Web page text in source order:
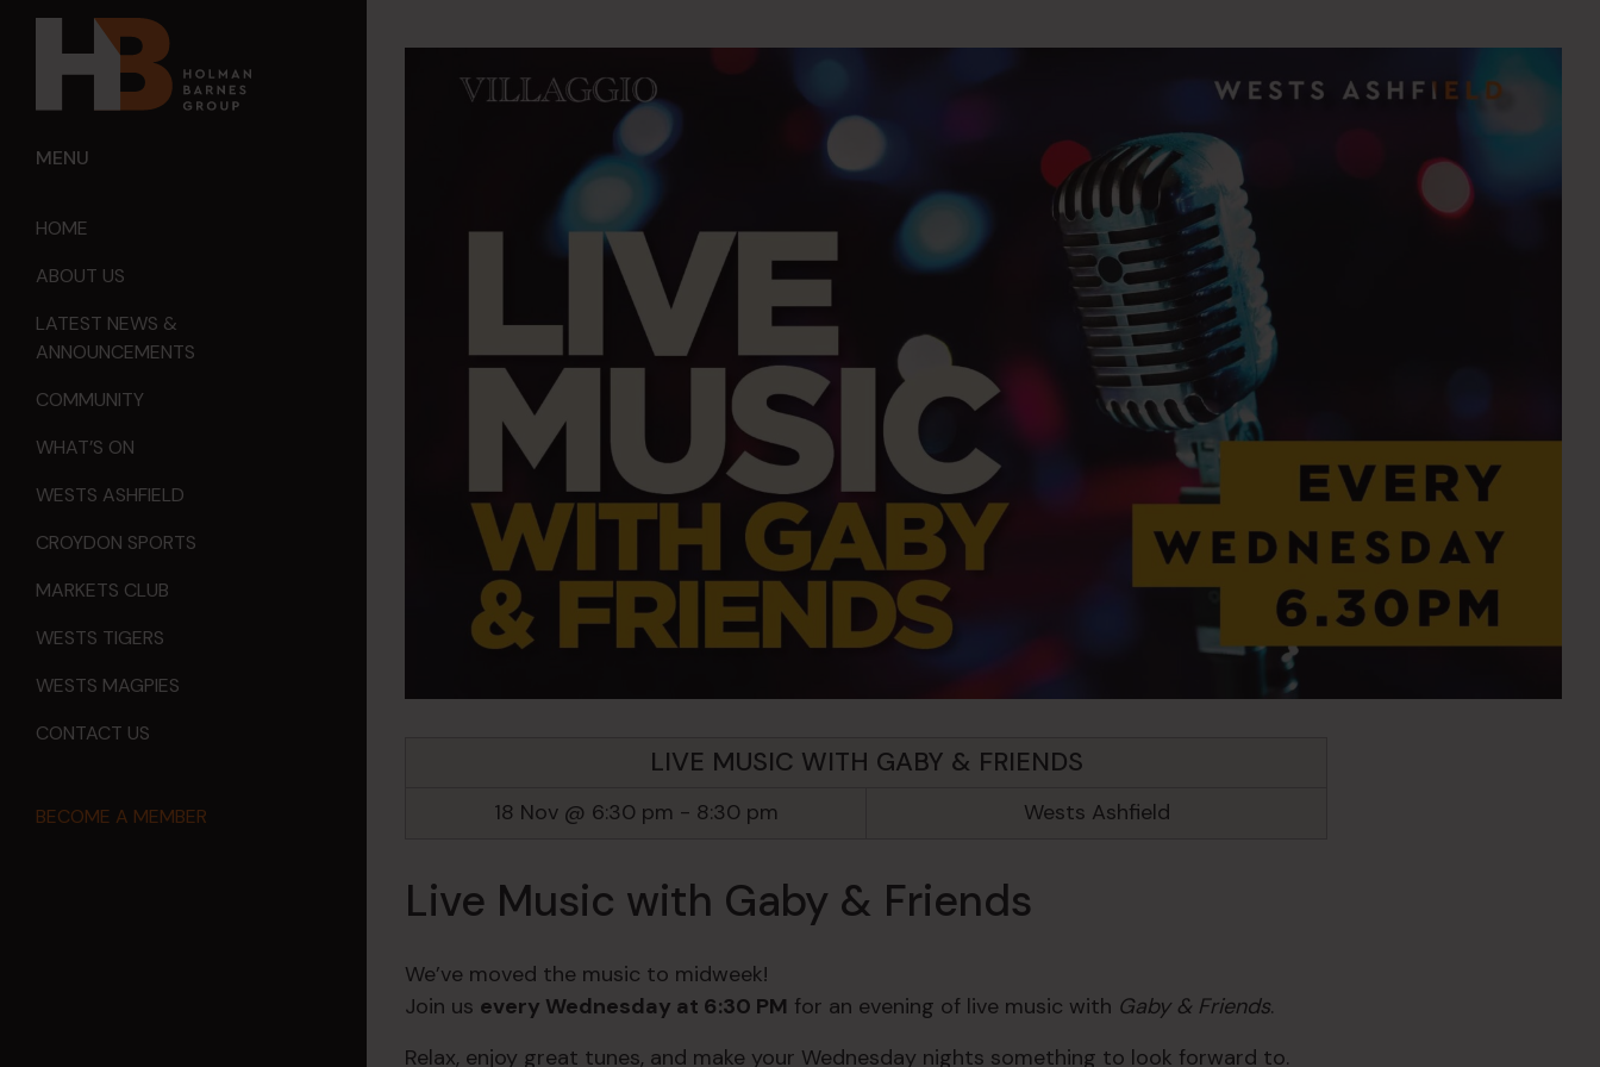
MENU
HOME
ABOUT US
LATEST NEWS &
ANNOUNCEMENTS
COMMUNITY
WHAT’S ON
WESTS ASHFIELD
CROYDON SPORTS
MARKETS CLUB
WESTS TIGERS
WESTS MAGPIES
CONTACT US
BECOME A MEMBER
LIVE MUSIC WITH GABY & FRIENDS
18 Nov @ 6:30 pm - 8:30 pm Wests Ashfield
Live Music with Gaby & Friends
We’ve moved the music to midweek!
Join us every Wednesday at 6:30 PM for an evening of live music with Gaby & Friends.
Relax, enjoy great tunes, and make your Wednesday nights something to look forward to.